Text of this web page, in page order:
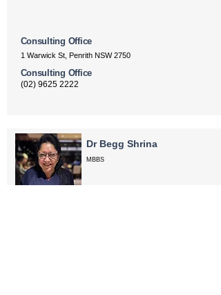
Consulting Office
1 Warwick St, Penrith NSW 2750
Consulting Office
(02) 9625 2222
Dr Begg Shrina
MBBS